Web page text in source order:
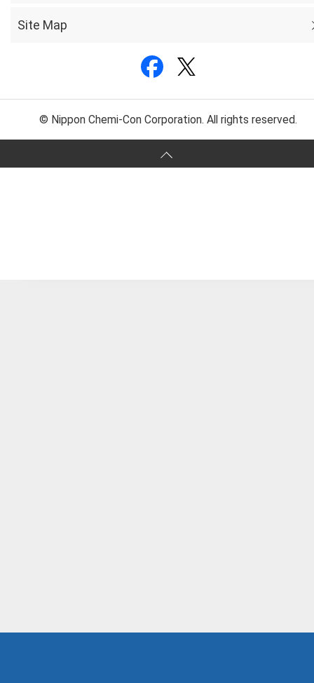
Site Map
© Nippon Chemi-Con Corporation. All rights reserved.